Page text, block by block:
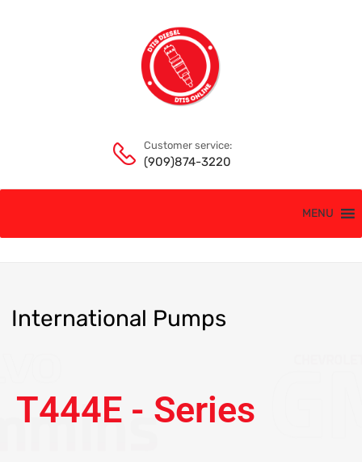
Customer service:
(909)874-3220
MENU
International Pumps
T444E - Series